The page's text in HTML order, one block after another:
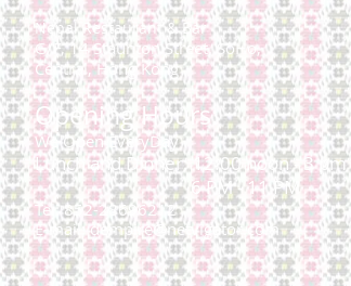
Nepal Restaurant & Bar
G/F, 14 Staunton Street,SoHo,
Central, Hong Kong
Opening Hours:
We Open EveryDay
Lunch and Dinner: 12:00 noon - 3 pm
6 PM - 11 PM
Tel: 852-28696212
E-mail:dempire@netvigator.com